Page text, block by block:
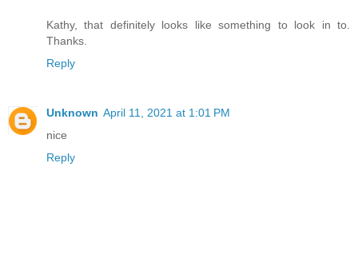
Kathy, that definitely looks like something to look in to.
Thanks.
Reply
Unknown April 11, 2021 at 1:01 PM
nice
Reply